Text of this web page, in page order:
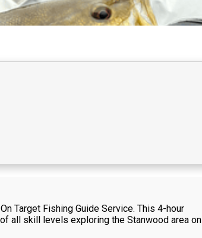
Target Fishing Guide Service. This 4-hour
all skill levels exploring the Stanwood area on